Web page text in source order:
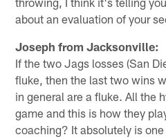
about an evaluation of your
Joseph from Jacksonville:
If the two Jags losses (San
fluke, then the last two wins
in general are a fluke. All the
game and this is how they
coaching? It absolutely is